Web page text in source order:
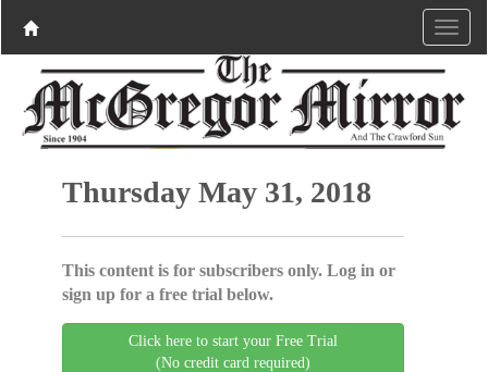
Thursday May 31, 2018
This content is for subscribers only. Log in or
sign up for a free trial below.
Click here to start your Free Trial
(No credit card required)